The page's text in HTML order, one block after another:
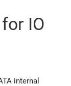
IO
internal